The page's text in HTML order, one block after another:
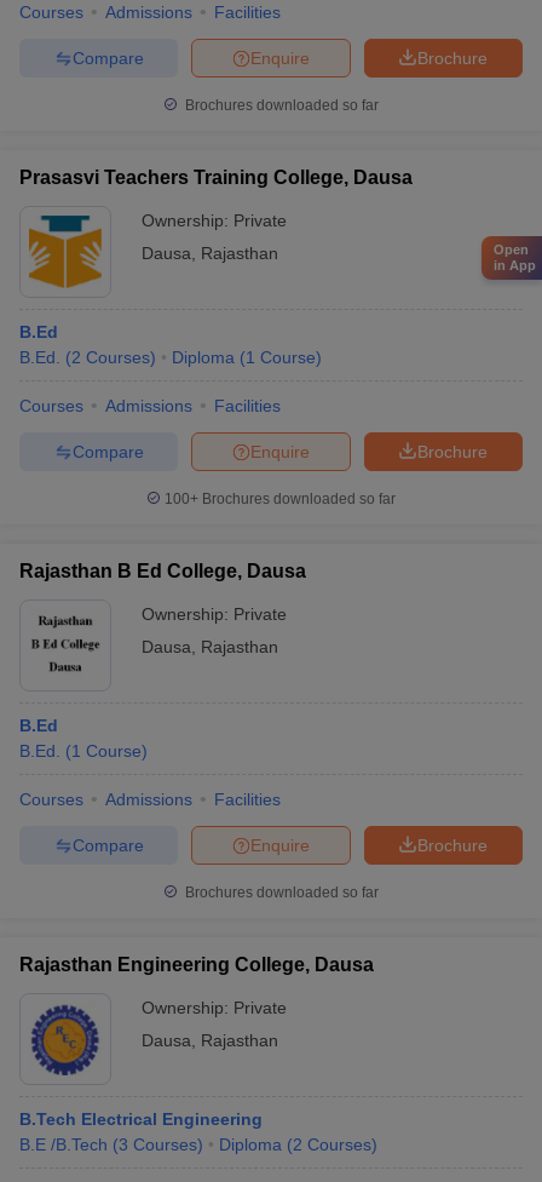
Courses Admissions Facilities
Brochure
Enquire
Compare
Brochures downloaded so far
Prasasvi Teachers Training College, Dausa
Ownership: Private
Dausa
Rajasthan
B.Ed
B.Ed.
(2 Courses) Diploma (1 Course)
Courses Admissions Facilities
Brochure
Enquire
Compare
100+ Brochures downloaded so far
Rajasthan B Ed College, Dausa
Ownership: Private
Dausa
Rajasthan
B.Ed
B.Ed.
(1 Course)
Courses Admissions Facilities
Brochure
Enquire
Compare
Brochures downloaded so far
Rajasthan Engineering College, Dausa
Ownership: Private
Dausa
Rajasthan
B.Tech Electrical Engineering
B.E /B.Tech (3 Courses) Diploma (2 Courses)
Open
in App